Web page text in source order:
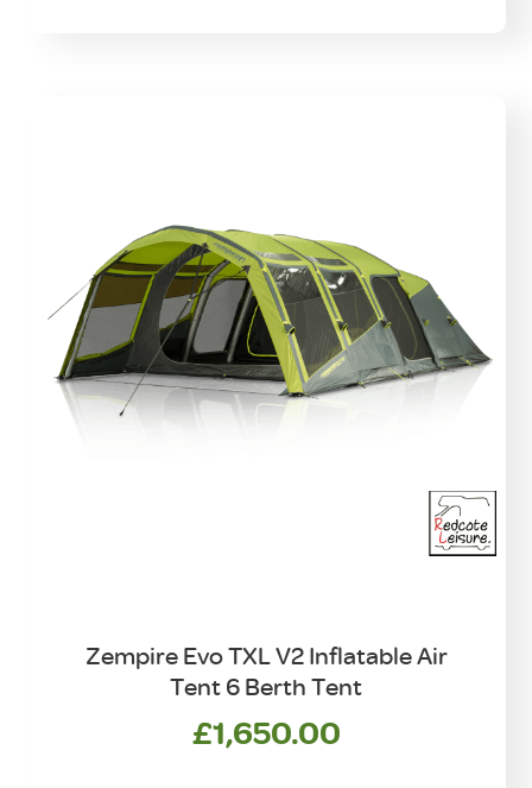
Zempire Evo TXL V2 Inflatable Air
Tent 6 Berth Tent
£1,650.00